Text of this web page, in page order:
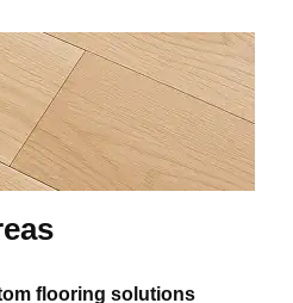
flooring solutions